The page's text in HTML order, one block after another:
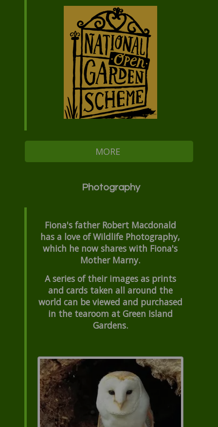
MORE
Photography
Fiona's father Robert Macdonald
has a love of Wildlife Photography,
which he now shares with Fiona's
Mother Marny.
A series of their images as prints
and cards taken all around the
world can be viewed and purchased
in the tearoom at Green Island
Gardens.